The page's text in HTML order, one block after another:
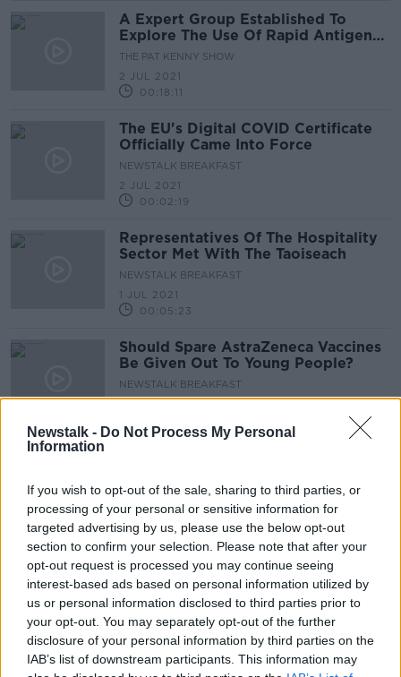
Newstalk - Do Not Process My Personal
Information
If you wish to opt-out of the sale, sharing to third parties, or
processing of your personal or sensitive information for
targeted advertising by us, please use the below opt-out
section to confirm your selection. Please note that after your
opt-out request is processed you may continue seeing
interest-based ads based on personal information utilized by
us or personal information disclosed to third parties prior to
your opt-out. You may separately opt-out of the further
disclosure of your personal information by third parties on the
IAB’s list of downstream participants. This information may
A Expert Group Established To
Explore The Use Of Rapid Antigen
Testing
THE PAT KENNY SHOW
2 JUL 2021
00:18:11
The EU's Digital COVID Certificate
Officially Came Into Force
NEWSTALK BREAKFAST
2 JUL 2021
00:02:19
Representatives Of The Hospitality
Sector Met With The Taoiseach
NEWSTALK BREAKFAST
1 JUL 2021
00:05:23
Should Spare AstraZeneca Vaccines
Be Given Out To Young People?
NEWSTALK BREAKFAST
THE PAT KENNY SHOW
18 JUN 2021
00:11:18
Science: Could The Delta Variant
Scupper The Progress Of The
Vaccination Programme?
SCIENCE WITH LUKE O'NEILL
14 JUN 2021
00:18:45